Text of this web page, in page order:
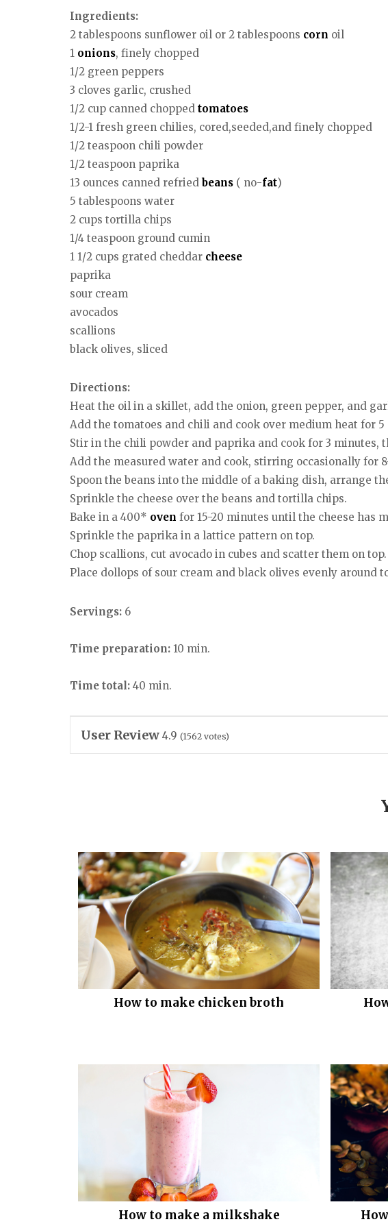
Ingredients:
2 tablespoons sunflower oil or 2 tablespoons corn oil
1 onions, finely chopped
1/2 green peppers
3 cloves garlic, crushed
1/2 cup canned chopped tomatoes
1/2-1 fresh green chilies, cored,seeded,and finely chopped
1/2 teaspoon chili powder
1/2 teaspoon paprika
13 ounces canned refried beans ( no-fat)
5 tablespoons water
2 cups tortilla chips
1/4 teaspoon ground cumin
1 1/2 cups grated cheddar cheese
paprika
sour cream
avocados
scallions
black olives, sliced
Directions:
Heat the oil in a skillet, add the onion, green pepper, and
Add the tomatoes and chili and cook over medium heat for
Stir in the chili powder and paprika and cook for 3
Add the measured water and cook, stirring occasionally for
Spoon the beans into the middle of a baking dish, arrange
Sprinkle the cheese over the beans and tortilla chips.
Bake in a 400* oven for 15-20 minutes until the cheese has
Sprinkle the paprika in a lattice pattern on top.
Chop scallions, cut avocado in cubes and scatter them on top.
Place dollops of sour cream and black olives evenly around
Servings: 6
Time preparation: 10 min.
Time total: 40 min.
User Review 4.9 (1562 votes)
How to make chicken broth
How to make a milkshake